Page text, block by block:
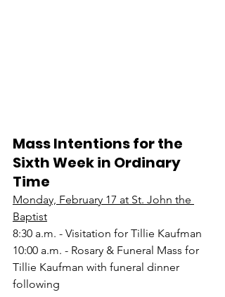
Mass Intentions for the
Sixth Week in Ordinary
Time
Monday, February 17 at St. John the
Baptist
8:30 a.m. - Visitation for Tillie Kaufman
10:00 a.m. - Rosary & Funeral Mass for
Tillie Kaufman with funeral dinner
following